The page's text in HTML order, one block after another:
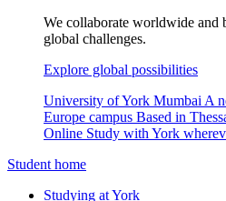
We collaborate worldwide and
global challenges.
Explore global possibilities
University of York Mumbai A
Europe campus Based in
Online Study with York
Student home
Studying at York